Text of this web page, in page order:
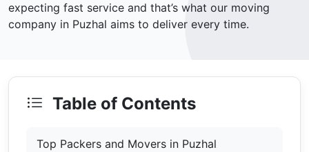
expecting fast service and that’s what our moving
company in Puzhal aims to deliver every time.
Table of Contents
Top Packers and Movers in Puzhal